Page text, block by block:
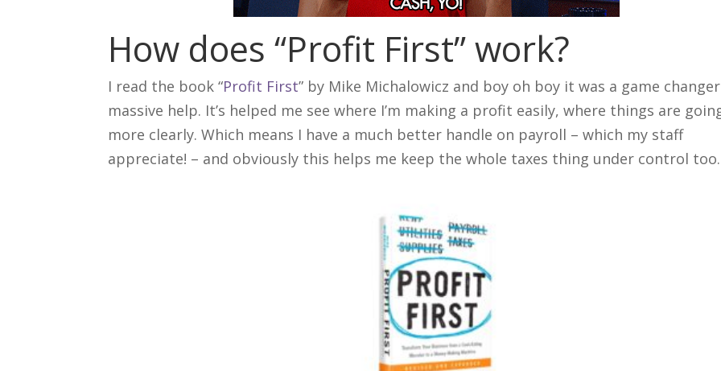
How does “Profit First” work?
I read the book “Profit First” by Mike Michalowicz and boy oh boy it was a game
massive help. It’s helped me see where I’m making a profit easily, where things are
more clearly. Which means I have a much better handle on payroll – which my staff
appreciate! – and obviously this helps me keep the whole taxes thing under control too.